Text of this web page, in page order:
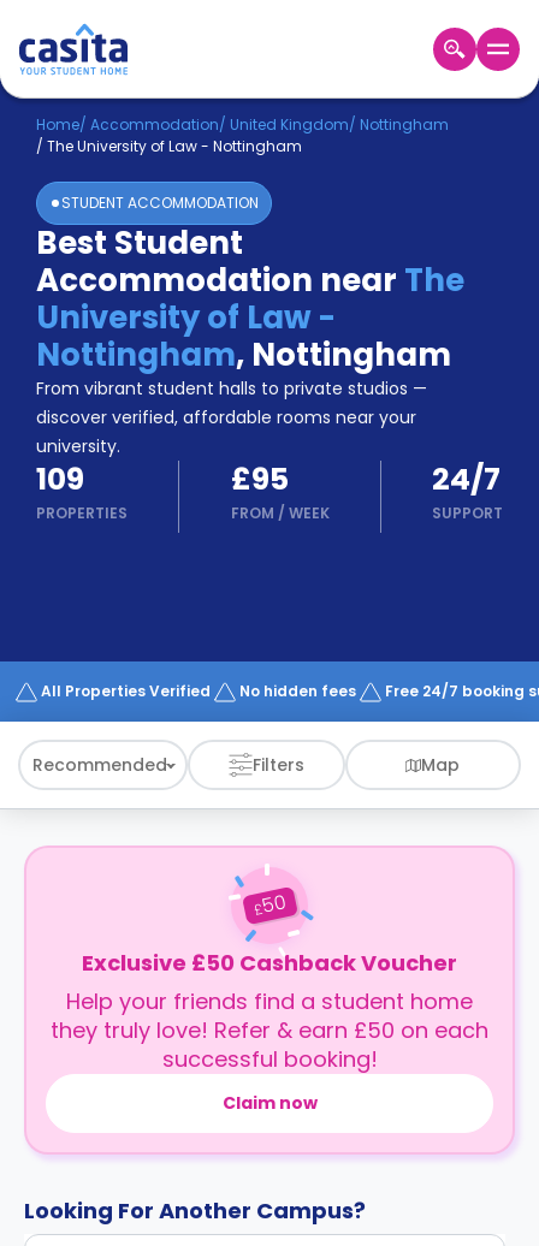
Home EN GBP
Login
Booking
Accommodation
About
Us
Blog
Refer
&
Earn!
Become
a
Partner
Help
and
Phone
Works
Home/ Accommodation/ United Kingdom/ Nottingham
/ The University of Law - Nottingham
STUDENT ACCOMMODATION
Best Student
Accommodation near The
University of Law -
Nottingham, Nottingham
From vibrant student halls to private studios —
discover verified, affordable rooms near your
university.
109
PROPERTIES
£95
FROM / WEEK
24/7
SUPPORT
All Properties Verified No hidden fees Free 24/7 booking
Recommended Filters Map
£50
Exclusive £50 Cashback Voucher
Help your friends find a student home
they truly love! Refer & earn £50 on each
successful booking!
Claim now
Looking For Another Campus?